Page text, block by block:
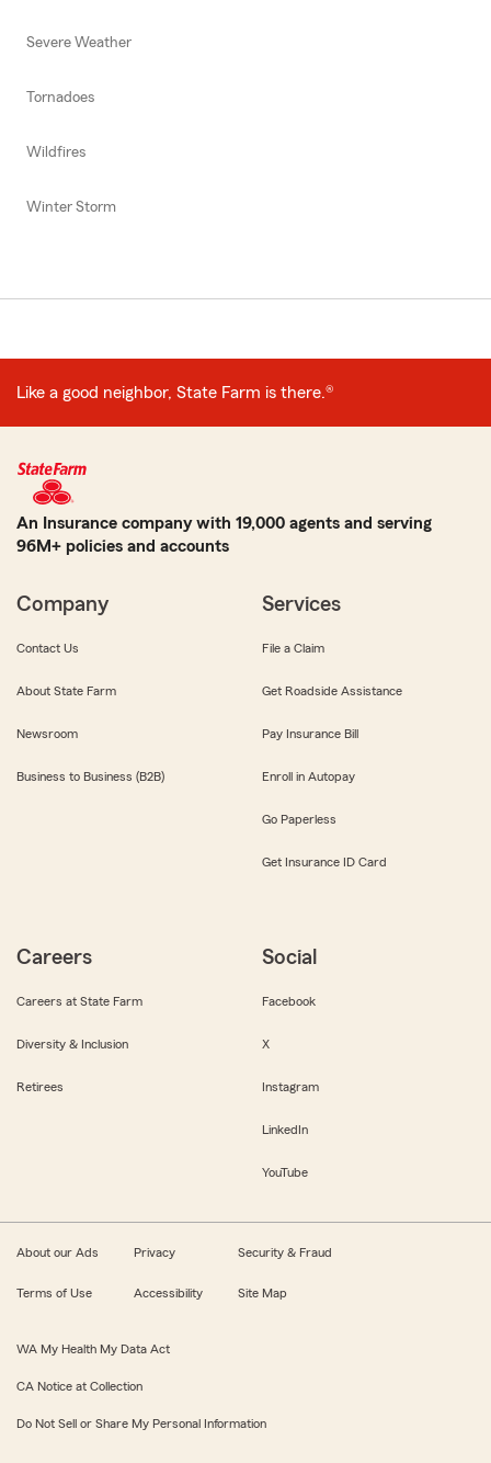
Severe Weather
Tornadoes
Wildfires
Winter Storm
Like a good neighbor, State Farm is there.®
An Insurance company with 19,000 agents and serving
96M+ policies and accounts
Company
Contact Us
About State Farm
Newsroom
Business to Business (B2B)
Services
File a Claim
Get Roadside Assistance
Pay Insurance Bill
Enroll in Autopay
Go Paperless
Get Insurance ID Card
Careers
Careers at State Farm
Diversity & Inclusion
Retirees
Social
Facebook
X
Instagram
LinkedIn
YouTube
About our Ads Privacy Security & Fraud
Terms of Use Accessibility Site Map
WA My Health My Data Act
CA Notice at Collection
Do Not Sell or Share My Personal Information